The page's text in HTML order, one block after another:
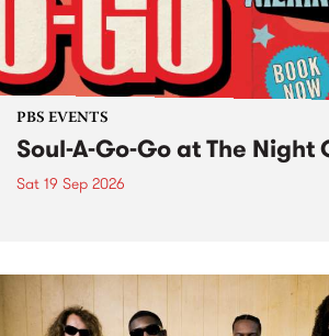
PBS EVENTS
Soul-A-Go-Go at The Night
Sat 19 Sep 2026